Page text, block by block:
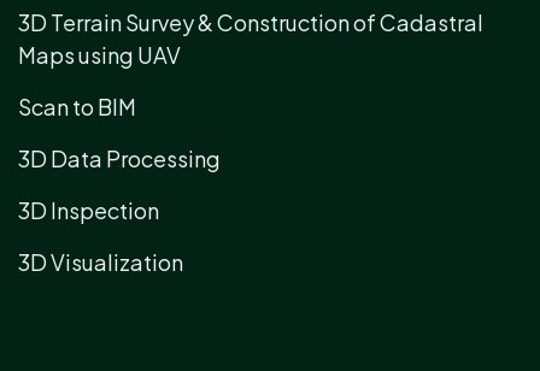
3D Terrain Survey & Construction of Cadastral
Maps using UAV
Scan to BIM
3D Data Processing
3D Inspection
3D Visualization